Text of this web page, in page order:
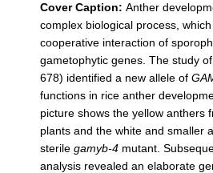
Cover Caption: Anther
complex biological process,
cooperative interaction of
gametophytic genes. The study
678) identified a new allele of
functions in rice anther
picture shows the yellow anthers
plants and the white and smaller
sterile gamyb-4 mutant.
analysis revealed an elaborate